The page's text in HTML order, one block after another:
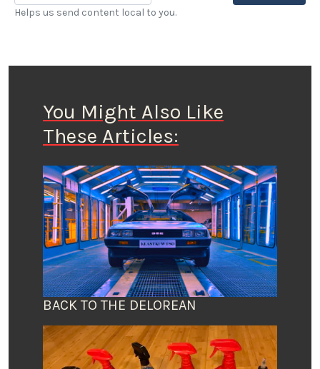
Helps us send content local to you.
You Might Also Like
These Articles:
BACK TO THE DELOREAN